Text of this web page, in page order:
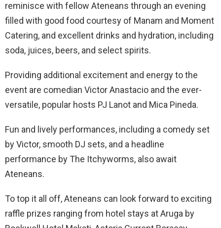
reminisce with fellow Ateneans through an evening
filled with good food courtesy of Manam and Moment
Catering, and excellent drinks and hydration, including
soda, juices, beers, and select spirits.
Providing additional excitement and energy to the
event are comedian Victor Anastacio and the ever-
versatile, popular hosts PJ Lanot and Mica Pineda.
Fun and lively performances, including a comedy set
by Victor, smooth DJ sets, and a headline
performance by The Itchyworms, also await
Ateneans.
To top it all off, Ateneans can look forward to exciting
raffle prizes ranging from hotel stays at Aruga by